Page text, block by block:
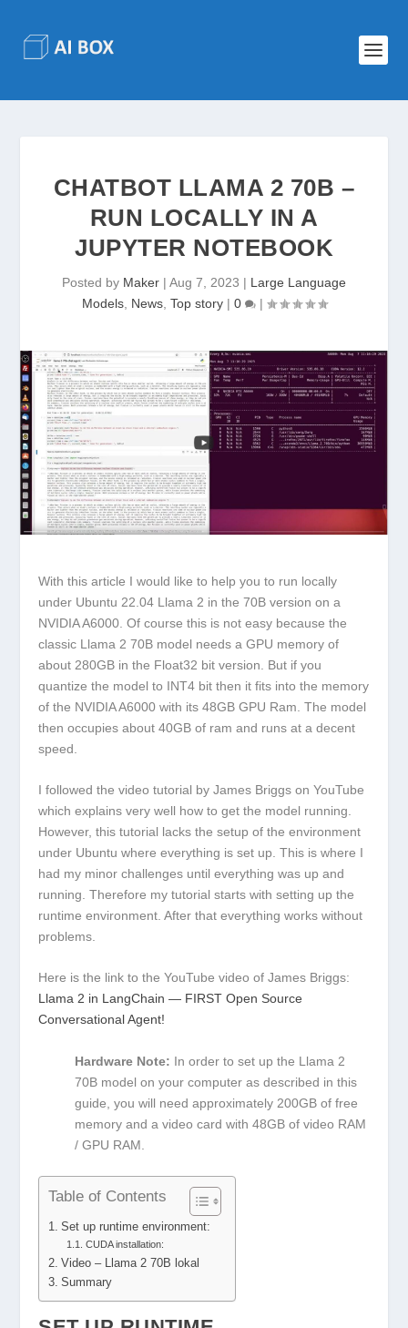
CHATBOT LLAMA 2 70B –
RUN LOCALLY IN A
JUPYTER NOTEBOOK
Posted by Maker | Aug 7, 2023 | Large Language
Models, News, Top story| 0 |
With this article I would like to help you to run locally
under Ubuntu 22.04 Llama 2 in the 70B version on a
NVIDIA A6000. Of course this is not easy because the
classic Llama 2 70B model needs a GPU memory of
about 280GB in the Float32 bit version. But if you
quantize the model to INT4 bit then it fits into the memory
of the NVIDIA A6000 with its 48GB GPU Ram. The model
then occupies about 40GB of ram and runs at a decent
speed.
I followed the video tutorial by James Briggs on YouTube
which explains very well how to get the model running.
However, this tutorial lacks the setup of the environment
under Ubuntu where everything is set up. This is where I
had my minor challenges until everything was up and
running. Therefore my tutorial starts with setting up the
runtime environment. After that everything works without
problems.
Here is the link to the YouTube video of James Briggs:
Llama 2 in LangChain — FIRST Open Source
Conversational Agent!
Hardware Note: In order to set up the Llama 2
70B model on your computer as described in this
guide, you will need approximately 200GB of free
memory and a video card with 48GB of video RAM
/ GPU RAM.
Table of Contents
Set up runtime environment:
CUDA installation:
Video – Llama 2 70B lokal
Summary